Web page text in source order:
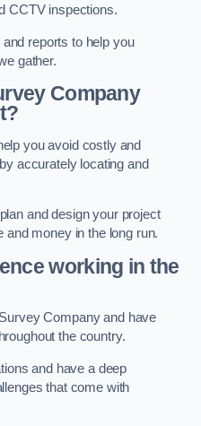
CCTV inspections.
reports to help you
gather.
Company
you avoid costly and
accurately locating and
and design your project
and money in the long run.
working in the
Company and have
the country.
and have a deep
that come with